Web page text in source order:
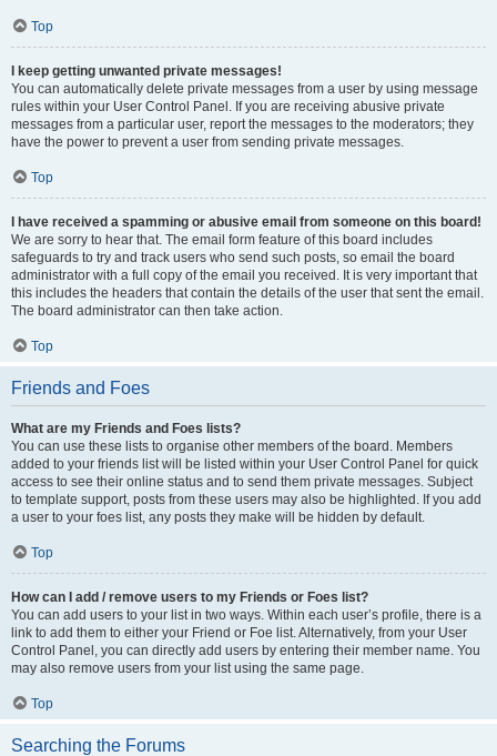
Top
I keep getting unwanted private messages!
You can automatically delete private messages from a user by using message
rules within your User Control Panel. If you are receiving abusive private
messages from a particular user, report the messages to the moderators; they
have the power to prevent a user from sending private messages.
Top
I have received a spamming or abusive email from someone on this board!
We are sorry to hear that. The email form feature of this board includes
safeguards to try and track users who send such posts, so email the board
administrator with a full copy of the email you received. It is very important that
this includes the headers that contain the details of the user that sent the email.
The board administrator can then take action.
Top
Friends and Foes
What are my Friends and Foes lists?
You can use these lists to organise other members of the board. Members
added to your friends list will be listed within your User Control Panel for quick
access to see their online status and to send them private messages. Subject
to template support, posts from these users may also be highlighted. If you add
a user to your foes list, any posts they make will be hidden by default.
Top
How can I add / remove users to my Friends or Foes list?
You can add users to your list in two ways. Within each user’s profile, there is a
link to add them to either your Friend or Foe list. Alternatively, from your User
Control Panel, you can directly add users by entering their member name. You
may also remove users from your list using the same page.
Top
Searching the Forums